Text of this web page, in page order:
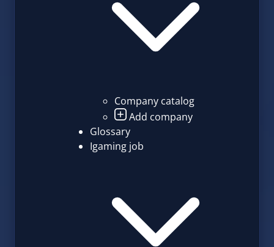
Company catalog
Add company
Glossary
Igaming job